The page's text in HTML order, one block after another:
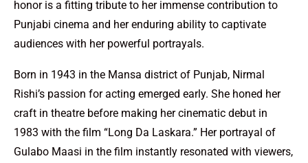
honor is a fitting tribute to her immense contribution to
Punjabi cinema and her enduring ability to captivate
audiences with her powerful portrayals.
Born in 1943 in the Mansa district of Punjab, Nirmal
Rishi’s passion for acting emerged early. She honed her
craft in theatre before making her cinematic debut in
1983 with the film “Long Da Laskara.” Her portrayal of
Gulabo Maasi in the film instantly resonated with viewers,